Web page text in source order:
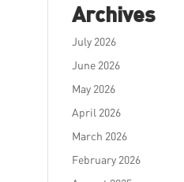
Archives
July 2026
June 2026
May 2026
April 2026
March 2026
February 2026